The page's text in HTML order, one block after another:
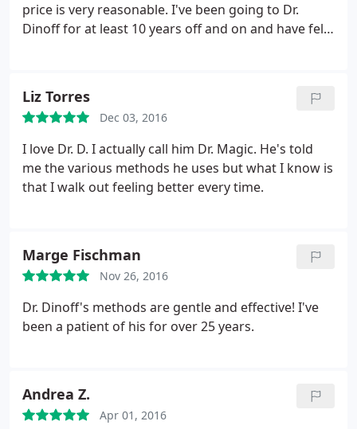
price is very reasonable. I've been going to Dr.
Dinoff for at least 10 years off and on and have felt
Liz Torres
Dec 03, 2016
I love Dr. D. I actually call him Dr. Magic. He's told
me the various methods he uses but what I know is
that I walk out feeling better every time.
Marge Fischman
Nov 26, 2016
Dr. Dinoff's methods are gentle and effective! I've
been a patient of his for over 25 years.
Andrea Z.
Apr 01, 2016